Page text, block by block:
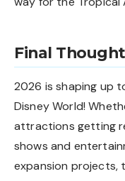
Final
2026 is shaping up
Disney World!
attractions getting
shows and
expansion projects,